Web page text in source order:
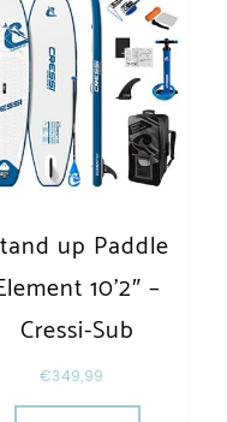
up Paddle
10’2″ –
Cressi-Sub
€349,99